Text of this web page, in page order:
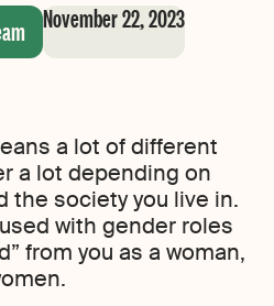
November 22, 2023
a lot of different
a lot depending on
the society you live in.
with gender roles
from you as a woman,